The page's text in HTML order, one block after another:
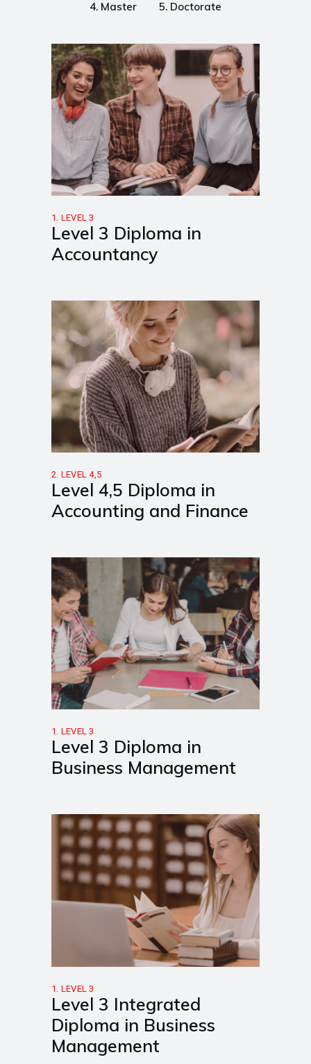
4. Master 5. Doctorate
1. LEVEL 3
Level 3 Diploma in
Accountancy
2. LEVEL 4,5
Level 4,5 Diploma in
Accounting and Finance
1. LEVEL 3
Level 3 Diploma in
Business Management
1. LEVEL 3
Level 3 Integrated
Diploma in Business
Management